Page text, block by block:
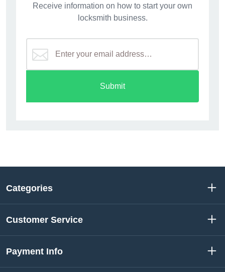
Receive information on how to start your own
locksmith business.
Submit
Categories
Customer Service
Payment Info